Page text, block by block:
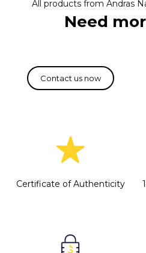
All products from Andras
Need
Certificate of Authenticity